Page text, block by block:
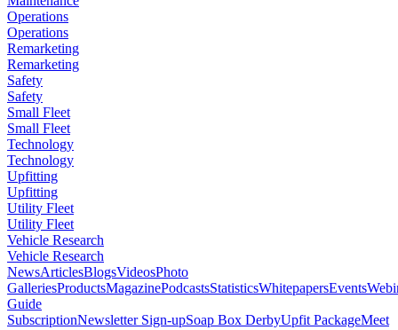
Operations
Operations
Remarketing
Remarketing
Safety
Safety
Small Fleet
Small Fleet
Technology
Technology
Upfitting
Upfitting
Utility Fleet
Utility Fleet
Vehicle Research
Vehicle Research
NewsArticlesBlogsVideosPhoto
GalleriesProductsMagazinePodcastsStatisticsWhitepapersEvents
Guide
SubscriptionNewsletter Sign-upSoap Box DerbyUpfit PackageMeet